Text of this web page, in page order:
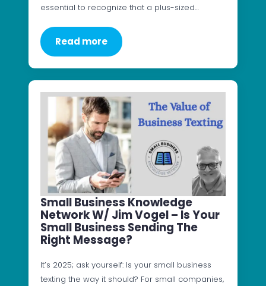
essential to recognize that a plus-sized…
Read more
Small Business Knowledge
Network W/ Jim Vogel – Is Your
Small Business Sending The
Right Message?
It’s 2025; ask yourself: Is your small business
texting the way it should? For small companies,